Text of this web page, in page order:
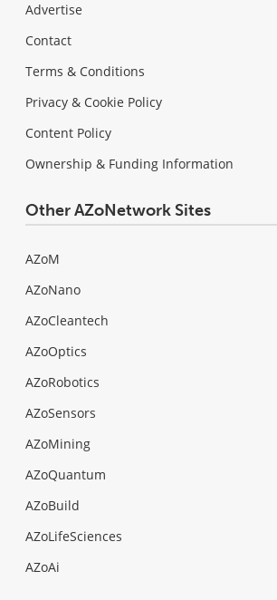
Advertise
Contact
Terms & Conditions
Privacy & Cookie Policy
Content Policy
Ownership & Funding Information
Other AZoNetwork Sites
AZoM
AZoNano
AZoCleantech
AZoOptics
AZoRobotics
AZoSensors
AZoMining
AZoQuantum
AZoBuild
AZoLifeSciences
AZoAi